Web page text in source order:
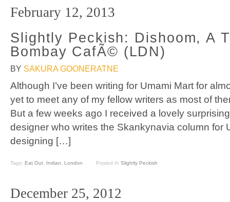
February 12, 2013
Slightly Peckish: Dishoom, A
Bombay CafÃ© (LDN)
BY SAKURA GOONERATNE
Although I’ve been writing for Umami Mart for
yet to meet any of my fellow writers as most of
But a few weeks ago I received a lovely
designer who writes the Skankynavia column for
designing […]
Tags: Eat Out, Indian, London Posted In Slightly Peckish
December 25, 2012